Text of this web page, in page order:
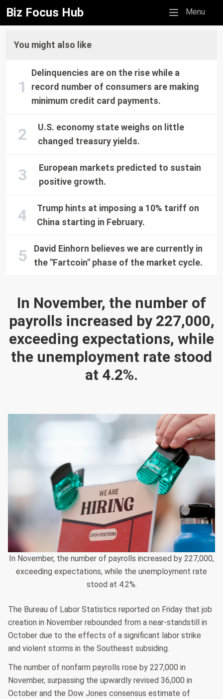
Biz Focus Hub Mobile menu
Menu
In November, the number of
payrolls increased by 227,000,
exceeding expectations, while
the unemployment rate stood
at 4.2%.
In November, the number of payrolls increased by 227,000,
exceeding expectations, while the unemployment rate
stood at 4.2%.
The Bureau of Labor Statistics reported on Friday that job
creation in November rebounded from a near-standstill in
October due to the effects of a significant labor strike
and violent storms in the Southeast subsiding.
The number of nonfarm payrolls rose by 227,000 in
November, surpassing the upwardly revised 36,000 in
October and the Dow Jones consensus estimate of
You might also like
Delinquencies are on the rise while a
record number of consumers are making
minimum credit card payments.
U.S. economy state weighs on little
changed treasury yields.
European markets predicted to sustain
positive growth.
Trump hints at imposing a 10% tariff on
China starting in February.
David Einhorn believes we are currently in
the "Fartcoin" phase of the market cycle.